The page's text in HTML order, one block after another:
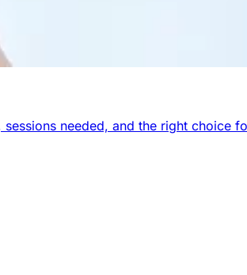
needed, and the right choice